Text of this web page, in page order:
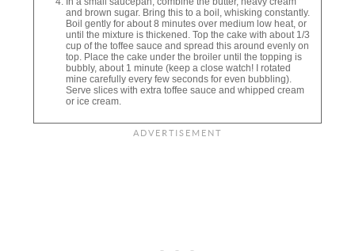
and brown sugar. Bring this to a boil, whisking constantly.
Boil gently for about 8 minutes over medium low heat, or
until the mixture is thickened. Top the cake with about 1/3
cup of the toffee sauce and spread this around evenly on
top. Place the cake under the broiler until the topping is
bubbly, about 1 minute (keep a close watch! I rotated
mine carefully every few seconds for even bubbling).
Serve slices with extra toffee sauce and whipped cream
or ice cream.